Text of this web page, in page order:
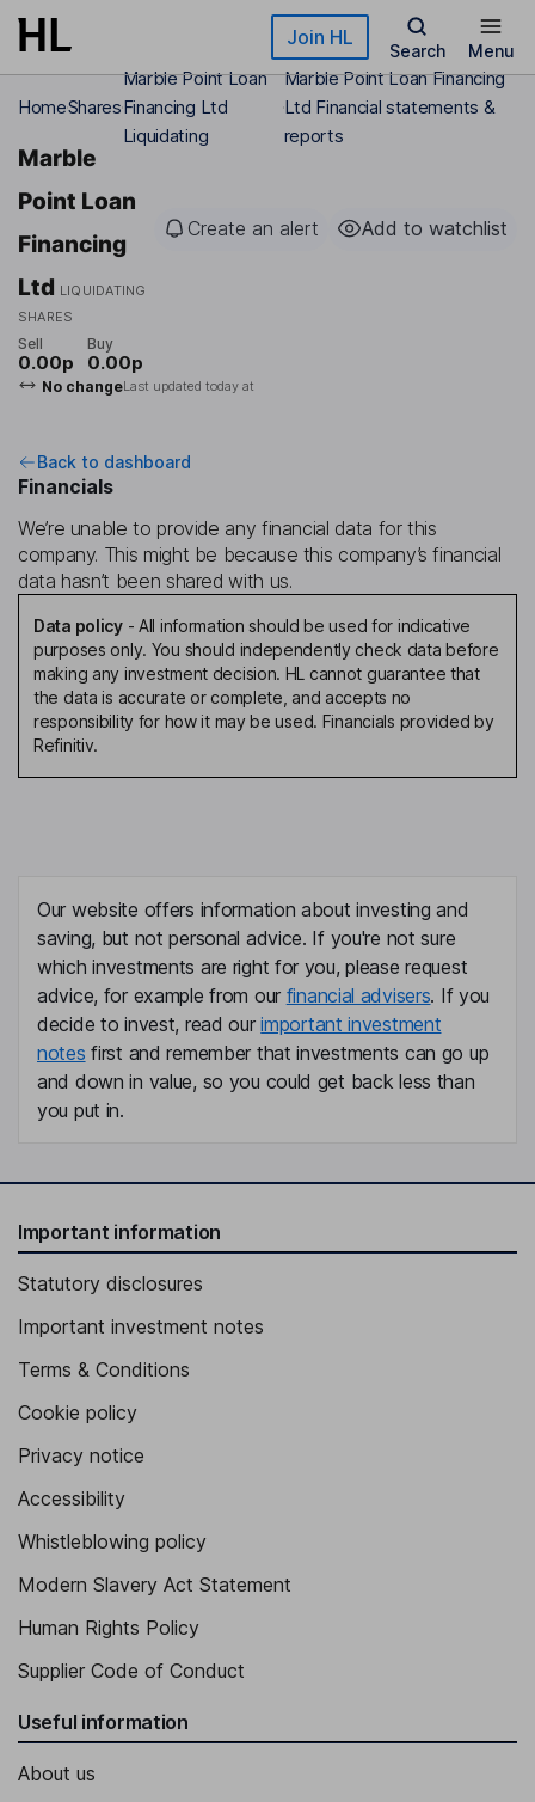
Skip to main content Join HL
Search Menu
HomeShares
Marble Point Loan
Financing Ltd
Liquidating
Marble Point Loan Financing
Ltd Financial statements &
reports
Marble
Point Loan
Financing
Ltd LIQUIDATING
SHARES
Create an alert Add to watchlist
Sell
0.00p
Buy
0.00p
No changeLast updated today at
Back to dashboard
Financials
We’re unable to provide any financial data for this
company. This might be because this company’s financial
data hasn’t been shared with us.
Data policy- All information should be used for indicative
purposes only. You should independently check data before
making any investment decision. HL cannot guarantee that
the data is accurate or complete, and accepts no
responsibility for how it may be used. Financials provided by
Refinitiv.
Our website offers information about investing and
saving, but not personal advice. If you're not sure
which investments are right for you, please request
advice, for example from our financial advisers. If you
decide to invest, read ourimportant investment
notes first and remember that investments can go up
and down in value, so you could get back less than
you put in.
Important information
Statutory disclosures
Important investment notes
Terms & Conditions
Cookie policy
Privacy notice
Accessibility
Whistleblowing policy
Modern Slavery Act Statement
Human Rights Policy
Supplier Code of Conduct
Useful information
About us